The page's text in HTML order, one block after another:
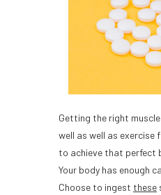
Getting the right
well as well as exercise
to achieve that perfect
Your body has enough
Choose to ingest these